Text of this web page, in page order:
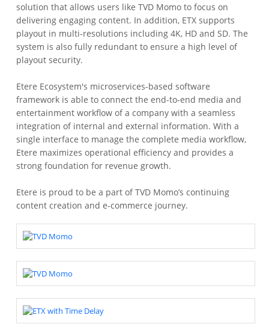
solution that allows users like TVD Momo to focus on
delivering engaging content. In addition, ETX supports
playout in multi-resolutions including 4K, HD and SD. The
system is also fully redundant to ensure a high level of
playout security.
Etere Ecosystem's microservices-based software
framework is able to connect the end-to-end media and
entertainment workflow of a company with a seamless
integration of internal and external information. With a
single interface to manage the complete media workflow,
Etere maximizes operational efficiency and provides a
strong foundation for revenue growth.
Etere is proud to be a part of TVD Momo’s continuing
content creation and e-commerce journey.